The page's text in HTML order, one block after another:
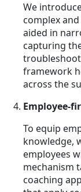
We
complex
aided in
capturing
framework
across the
Employee-
To equip
knowledge,
employees
mechanism
coaching